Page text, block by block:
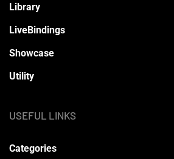
Library
LiveBindings
Showcase
Utility
USEFUL LINKS
Categories